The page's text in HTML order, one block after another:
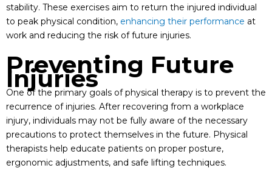
stability. These exercises aim to return the injured individual
to peak physical condition, enhancing their performance at
work and reducing the risk of future injuries.
Preventing Future
Injuries
One of the primary goals of physical therapy is to prevent the
recurrence of injuries. After recovering from a workplace
injury, individuals may not be fully aware of the necessary
precautions to protect themselves in the future. Physical
therapists help educate patients on proper posture,
ergonomic adjustments, and safe lifting techniques.